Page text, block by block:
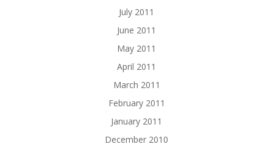
July 2011
June 2011
May 2011
April 2011
March 2011
February 2011
January 2011
December 2010